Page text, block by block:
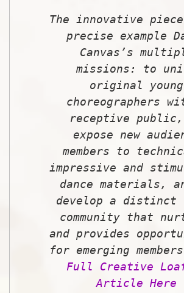
The innovative
precise example
Canvas’s
missions: to
original young
choreographers
receptive
expose new
members to
impressive and
dance materials,
develop a distinct
community that
and provides
for emerging
Full Creative
Article Here